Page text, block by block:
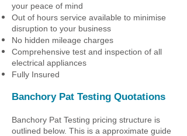
your peace of mind
Out of hours service available to minimise
disruption to your business
No hidden mileage charges
Comprehensive test and inspection of all
electrical appliances
Fully Insured
BanchoryPat Testing Quotations
Banchory Pat Testing pricing structure is
outlined below. This is a approximate guide